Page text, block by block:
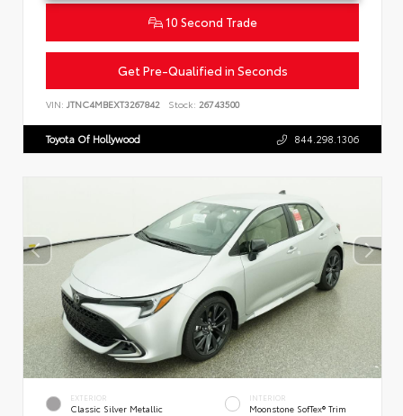
10 Second Trade
Get Pre-Qualified in Seconds
VIN: JTNC4MBEXT3267842 Stock: 26743500
Toyota Of Hollywood 844.298.1306
EXTERIOR
Classic Silver Metallic
INTERIOR
Moonstone SofTex® Trim